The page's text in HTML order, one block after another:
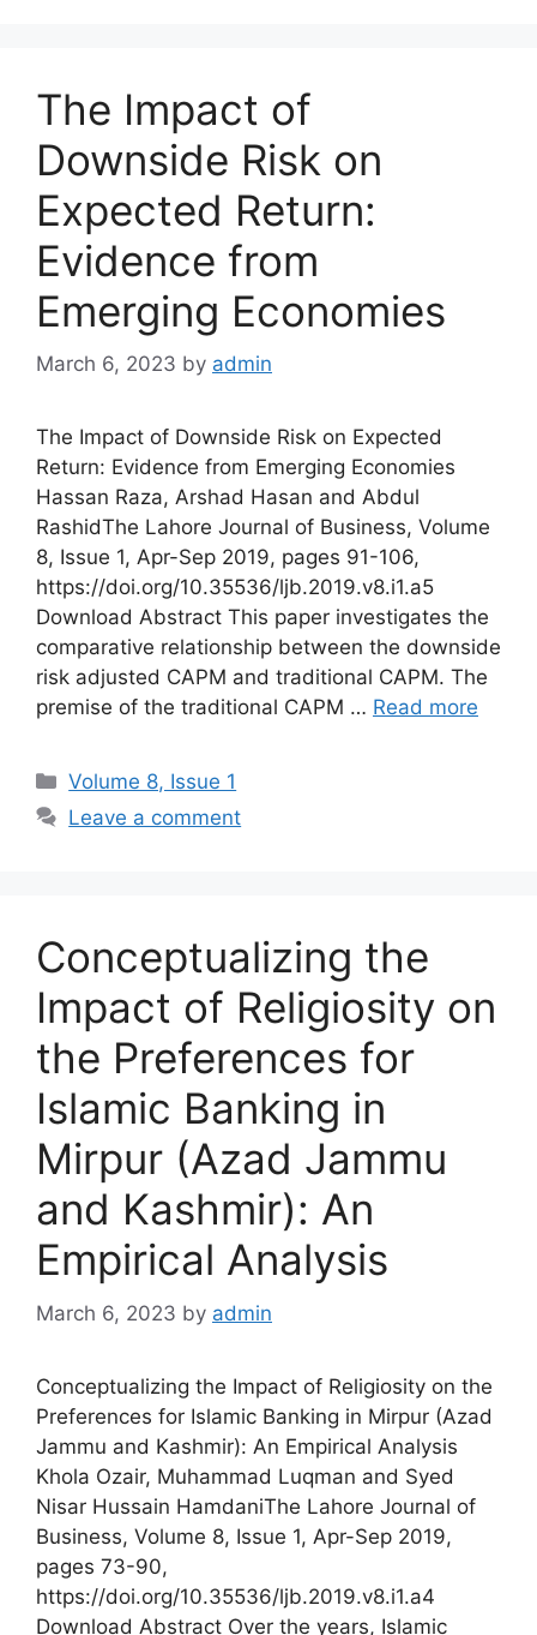
The Impact of
Downside Risk on
Expected Return:
Evidence from
Emerging Economies
March 6, 2023 by admin
The Impact of Downside Risk on Expected
Return: Evidence from Emerging Economies
Hassan Raza, Arshad Hasan and Abdul
RashidThe Lahore Journal of Business, Volume
8, Issue 1, Apr-Sep 2019, pages 91-106,
https://doi.org/10.35536/ljb.2019.v8.i1.a5
Download Abstract This paper investigates the
comparative relationship between the downside
risk adjusted CAPM and traditional CAPM. The
premise of the traditional CAPM … Read more
Volume 8, Issue 1
Leave a comment
Conceptualizing the
Impact of Religiosity on
the Preferences for
Islamic Banking in
Mirpur (Azad Jammu
and Kashmir): An
Empirical Analysis
March 6, 2023 by admin
Conceptualizing the Impact of Religiosity on the
Preferences for Islamic Banking in Mirpur (Azad
Jammu and Kashmir): An Empirical Analysis
Khola Ozair, Muhammad Luqman and Syed
Nisar Hussain HamdaniThe Lahore Journal of
Business, Volume 8, Issue 1, Apr-Sep 2019,
pages 73-90,
https://doi.org/10.35536/ljb.2019.v8.i1.a4
Download Abstract Over the years, Islamic